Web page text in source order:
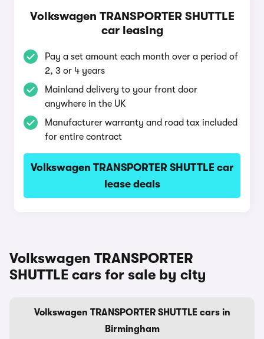
Volkswagen TRANSPORTER SHUTTLE
car leasing
Pay a set amount each month over a period of
2, 3 or 4 years
Mainland delivery to your front door
anywhere in the UK
Manufacturer warranty and road tax included
for entire contract
Volkswagen TRANSPORTER SHUTTLE car
lease deals
Volkswagen TRANSPORTER
SHUTTLE cars for sale by city
Volkswagen TRANSPORTER SHUTTLE cars in
Birmingham